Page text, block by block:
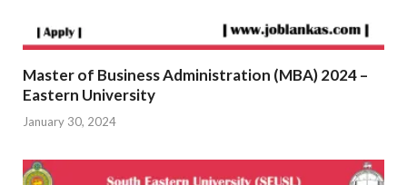
Master of Business Administration (MBA) 2024 –
Eastern University
January 30, 2024